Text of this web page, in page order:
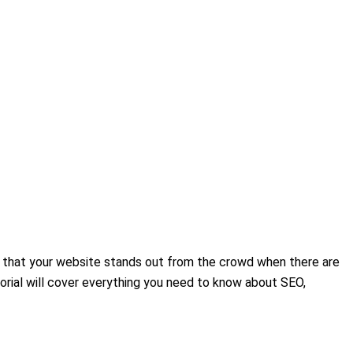
your website stands out from the crowd when there are
will cover everything you need to know about SEO,